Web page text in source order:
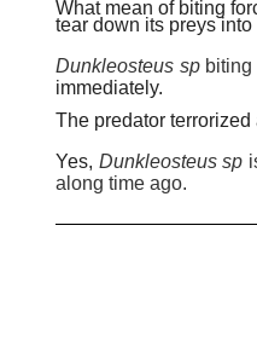
What mean of biting
tear down its preysinto
Dunkleosteus spbiting
immediately.
The predator
Yes, Dunkleosteus sp
along time ago.